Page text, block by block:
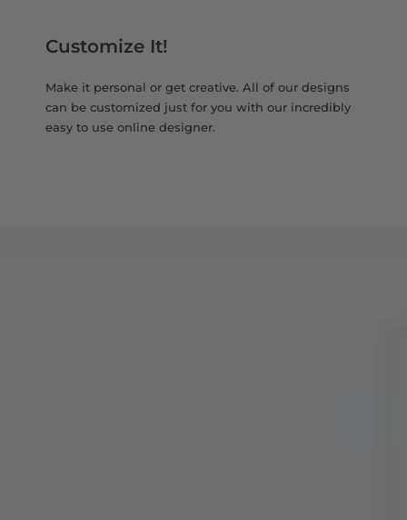
Customize It!
Make it personal or get creative. All of our designs
can be customized just for you with our incredibly
easy to use online designer.